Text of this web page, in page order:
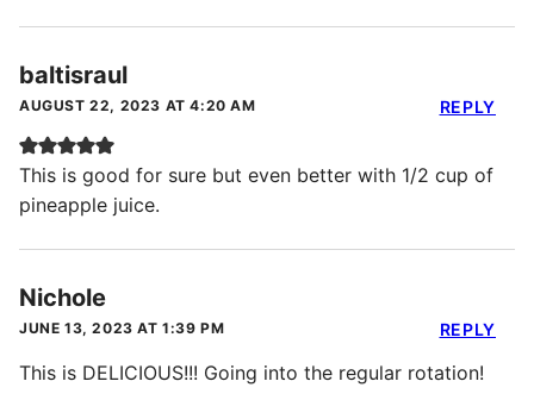
baltisraul
AUGUST 22, 2023 AT 4:20 AM
This is good for sure but even better with 1/2 cup of
pineapple juice.
REPLY
Nichole
JUNE 13, 2023 AT 1:39 PM
This is DELICIOUS!!! Going into the regular rotation!
REPLY